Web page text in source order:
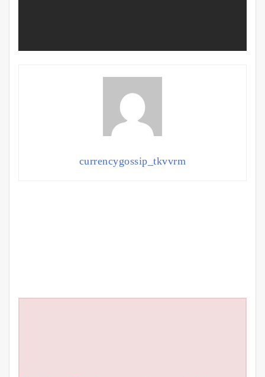
currencygossip_tkvvrm